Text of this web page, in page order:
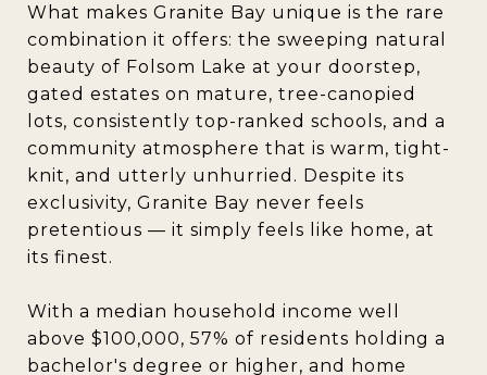
What makes Granite Bay unique is the rare
combination it offers: the sweeping natural
beauty of Folsom Lake at your doorstep,
gated estates on mature, tree-canopied
lots, consistently top-ranked schools, and a
community atmosphere that is warm, tight-
knit, and utterly unhurried. Despite its
exclusivity, Granite Bay never feels
pretentious — it simply feels like home, at
its finest.
With a median household income well
above $100,000, 57% of residents holding a
bachelor's degree or higher, and home